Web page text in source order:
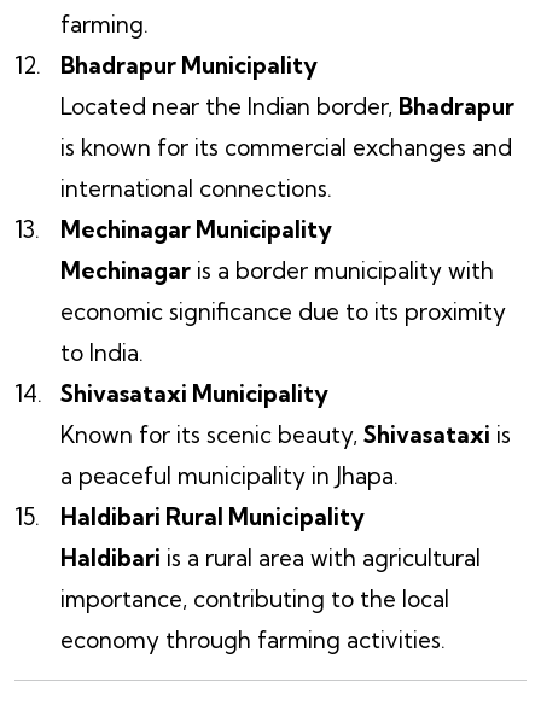
farming.
Bhadrapur Municipality
Located near the Indian border, Bhadrapur
is known for its commercial exchanges and
international connections.
Mechinagar Municipality
Mechinagar is a border municipality with
economic significance due to its proximity
to India.
Shivasataxi Municipality
Known for its scenic beauty, Shivasataxi is
a peaceful municipality in Jhapa.
Haldibari Rural Municipality
Haldibari is a rural area with agricultural
importance, contributing to the local
economy through farming activities.